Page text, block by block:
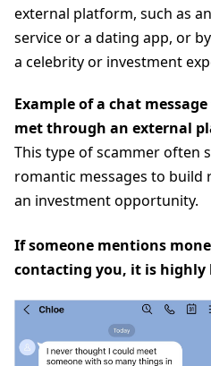
external platform, such as
service or a dating app, or
a celebrity or investment
Example of a chat
met through an external
This type of scammer often
romantic messages to
an investment opportunity.
If someone mentions
contacting you, it is highly